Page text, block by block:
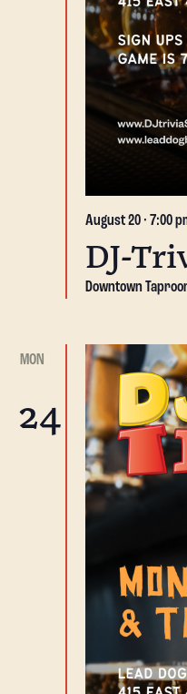
August 20 · 7:00
DJ-
Downtown
MON
24